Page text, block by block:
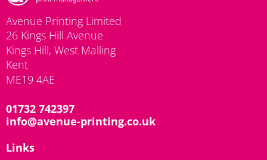
Avenue Printing Limited
26 Kings Hill Avenue
Kings Hill, West Malling
Kent
ME19 4AE
01732 742397
info@avenue-printing.co.uk
Links